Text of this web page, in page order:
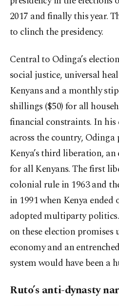
2017 and finally this year.
to clinch the presidency.
Central to Odinga’s
social justice, universal
Kenyans and a monthly
shillings ($50) for all
financial constraints. In
across the country,
Kenya’s third liberation,
for all Kenyans. The first
colonial rule in 1963 and
in 1991 when Kenya
adopted multiparty
on these election
economy and an
system would have been a
Ruto’s anti-dynasty